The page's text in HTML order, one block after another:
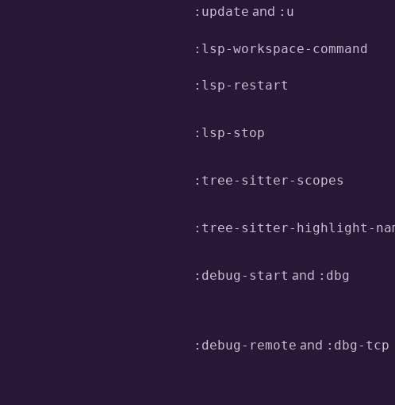
:update and :u
:lsp-workspace-command
:lsp-restart
:lsp-stop
:tree-sitter-scopes
:tree-sitter-highlight-
:debug-start and :dbg
:debug-remote and :dbg-tcp